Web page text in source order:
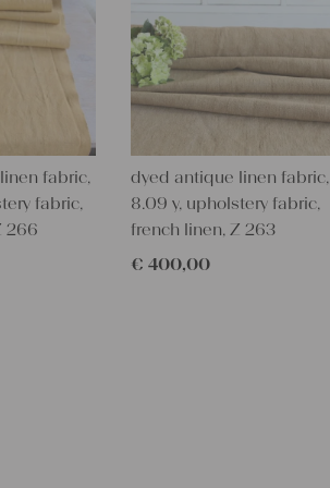
fabric,
fabric,
266
dyed antique linen fabric,
8.09 y, upholstery fabric,
french linen, Z 263
€ 400,00